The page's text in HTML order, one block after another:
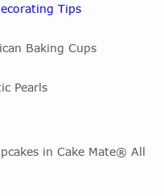
Tips
Baking Cups
Pearls
in Cake Mate® All